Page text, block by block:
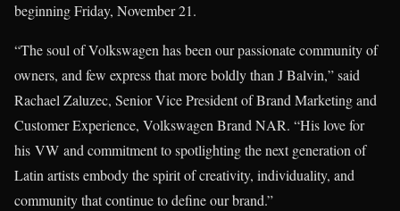
beginning Friday, November 21.
“The soul of Volkswagen has been our passionate community of
owners, and few express that more boldly than J Balvin,” said
Rachael Zaluzec, Senior Vice President of Brand Marketing and
Customer Experience, Volkswagen Brand NAR. “His love for
his VW and commitment to spotlighting the next generation of
Latin artists embody the spirit of creativity, individuality, and
community that continue to define our brand.”